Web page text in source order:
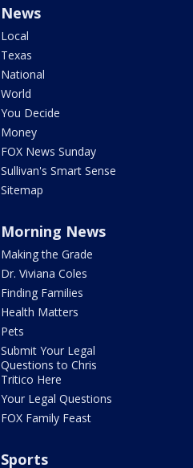
News
Local
Texas
National
World
You Decide
Money
FOX News Sunday
Sullivan's Smart Sense
Sitemap
Morning News
Making the Grade
Dr. Viviana Coles
Finding Families
Health Matters
Pets
Submit Your Legal
Questions to Chris
Tritico Here
Your Legal Questions
FOX Family Feast
Sports